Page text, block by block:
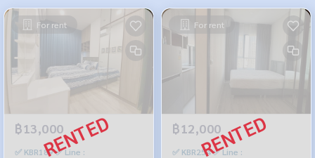
For rent
฿13,000
✅ KBR189 ✅ Line :
For rent
฿12,000
✅ KBR254 ✅ Line :